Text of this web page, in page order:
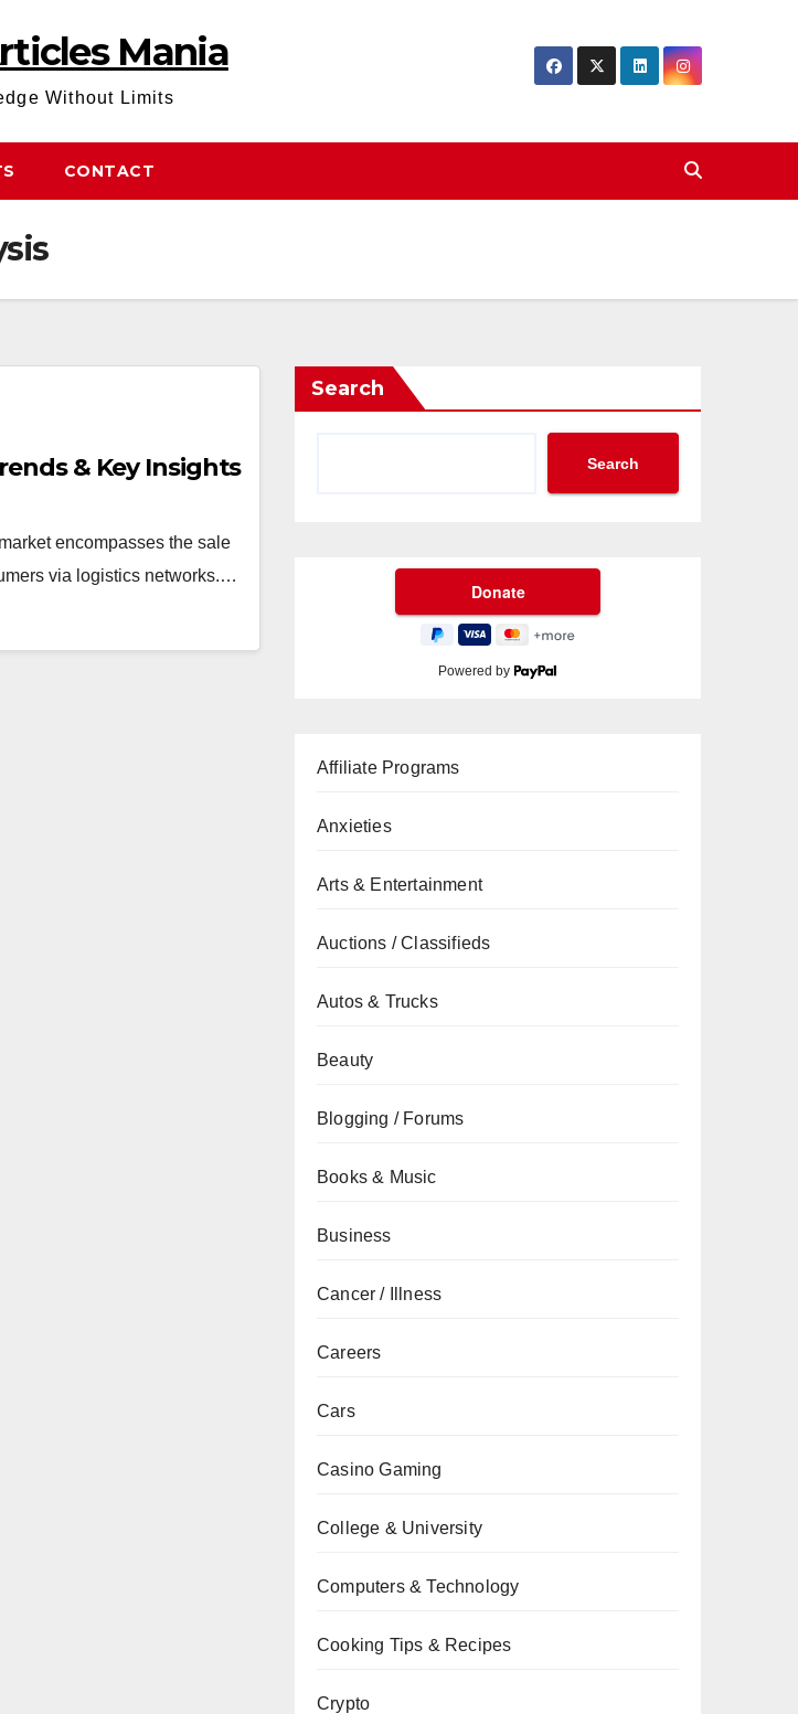
Mania
Without Limits
CONTACT
& Key Insights
encompasses the sale
via logistics networks.…
Search
Search
Powered by
Affiliate Programs
Anxieties
Arts & Entertainment
Auctions / Classifieds
Autos & Trucks
Beauty
Blogging / Forums
Books & Music
Business
Cancer / Illness
Careers
Cars
Casino Gaming
College & University
Computers & Technology
Cooking Tips & Recipes
Crypto